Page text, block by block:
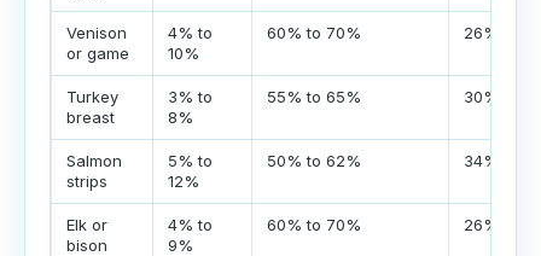
Venison
or game
4% to
10%
60% to 70% 26% to
Turkey
breast
3% to
8%
55% to 65% 30% to
Salmon
strips
5% to
12%
50% to 62% 34% to
Elk or
bison
4% to
9%
60% to 70% 26% to